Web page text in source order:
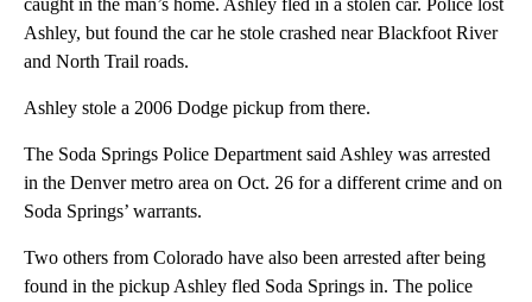
caught in the man’s home. Ashley fled in a stolen car. Police lost
Ashley, but found the car he stole crashed near Blackfoot River
and North Trail roads.
Ashley stole a 2006 Dodge pickup from there.
The Soda Springs Police Department said Ashley was arrested
in the Denver metro area on Oct. 26 for a different crime and on
Soda Springs’ warrants.
Two others from Colorado have also been arrested after being
found in the pickup Ashley fled Soda Springs in. The police